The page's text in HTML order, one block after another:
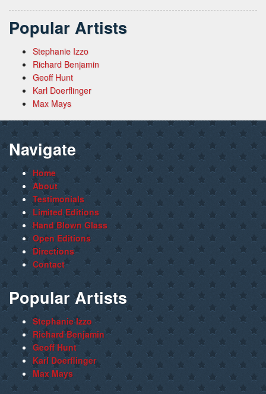
Popular Artists
Stephanie Izzo
Richard Benjamin
Geoff Hunt
Karl Doerflinger
Max Mays
Navigate
Home
About
Testimonials
Limited Editions
Hand Blown Glass
Open Editions
Directions
Contact
Popular Artists
Stephanie Izzo
Richard Benjamin
Geoff Hunt
Karl Doerflinger
Max Mays